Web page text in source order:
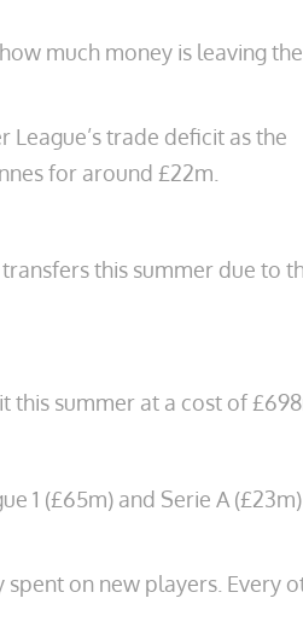
much money is leaving the
trade deficit as the
for around £22m.
this summer due to
this summer at a cost of
1 (£65m) and Serie A
on new players. Every